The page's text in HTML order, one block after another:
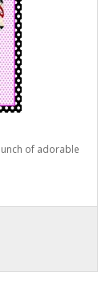
of adorable